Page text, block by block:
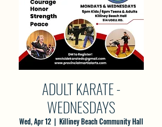
ADULT KARATE -
WEDNESDAYS
Wed, Apr 12
  |
Killiney Beach Community Hall